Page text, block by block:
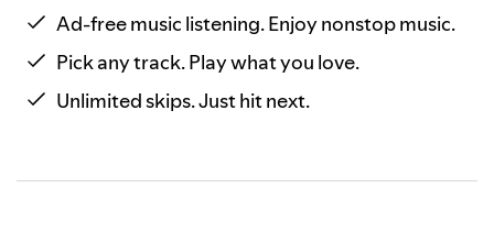
Ad-free music listening. Enjoy nonstop music.
Pick any track. Play what you love.
Unlimited skips. Just hit next.